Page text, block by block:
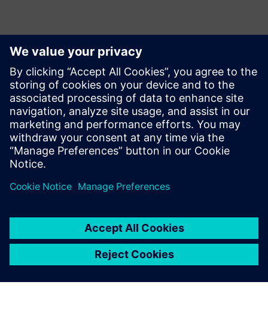
Контакти за пресата
Gonzalo Moctezuma
gonzalo.moctezuma-gonzalez@siemens.com